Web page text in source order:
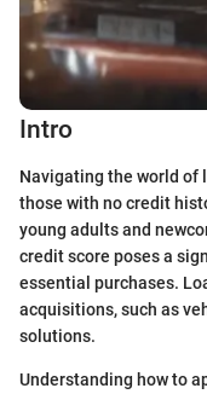
Intro
Navigating the world of
those with no credit
young adults and
credit score poses a
essential purchases.
acquisitions, such as
solutions.
Understanding how to